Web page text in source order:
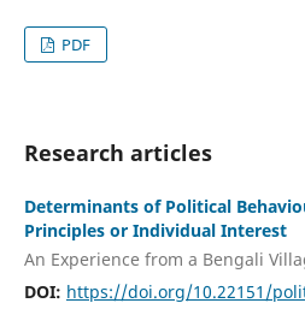
PDF
Research articles
Determinants of Political
Principles or Individual Interest
An Experience from a Bengali
DOI: https://doi.org/10.22151/